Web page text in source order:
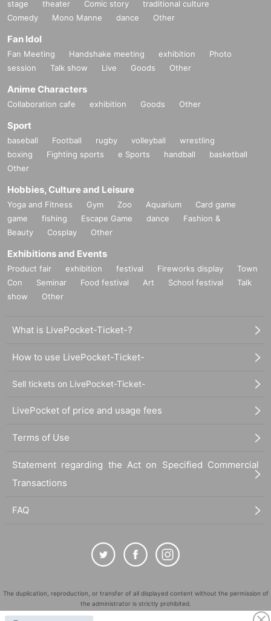
stage theater Comic story
traditional culture
Comedy
Mono Manne dance Other
Fan Idol
Fan Meeting Handshake meeting exhibition
Photo
session
Talk show Live Goods Other
Anime Characters
Collaboration cafe exhibition Goods Other
Sport
baseball Football rugby volleyball
wrestling
boxing
Fighting sports e Sports handball
basketball
Other
Hobbies, Culture and Leisure
Yoga and Fitness Gym Zoo Aquarium
Card game
game
fishing Escape Game dance
Fashion &
Beauty
Cosplay Other
Exhibitions and Events
Product fair exhibition festival Fireworks display
Town
Con
Seminar Food festival Art School festival
Talk
show
Other
What is LivePocket-Ticket-?
How to use LivePocket-Ticket-
Sell tickets on LivePocket-Ticket-
LivePocket of price and usage fees
Terms of Use
Statement regarding the Act on Specified Commercial
Transactions
FAQ
The duplication, reproduction, or transfer of all displayed content without the permission of
the administrator is strictly prohibited.
"LivePocket" is a registered trademark of LivePocket Inc. (Registration No. 5600161).